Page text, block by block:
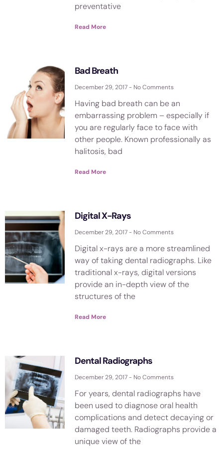
preventative
Read More
Bad Breath
December 29, 2017 No Comments
Having bad breath can be an
embarrassing problem – especially if
you are regularly face to face with
other people. Known professionally as
halitosis, bad
Read More
Digital X-Rays
December 29, 2017 No Comments
Digital x-rays are a more streamlined
way of taking dental radiographs. Like
traditional x-rays, digital versions
provide an in-depth view of the
structures of the
Read More
Dental Radiographs
December 29, 2017 No Comments
For years, dental radiographs have
been used to diagnose oral health
complications and detect decaying or
damaged teeth. Radiographs provide a
unique view of the